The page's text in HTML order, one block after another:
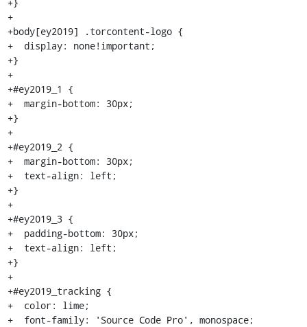
+
+body[ey2019] .torcontent-logo {
+  display: none!important;
+}
+
+#ey2019_1 {
+  margin-bottom: 30px;
+}
+
+#ey2019_2 {
+  margin-bottom: 30px;
+  text-align: left;
+}
+
+#ey2019_3 {
+  padding-bottom: 30px;
+  text-align: left;
+}
+
+#ey2019_tracking {
+  color: lime;
+  font-family: 'Source Code Pro', monospace;